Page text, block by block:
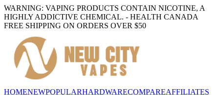
WARNING: VAPING PRODUCTS CONTAIN NICOTINE, A
HIGHLY ADDICTIVE CHEMICAL. - HEALTH CANADA
FREE SHIPPING ON ORDERS OVER $50
HOMENEWPOPULARHARDWARECOMPAREAFFILIATES